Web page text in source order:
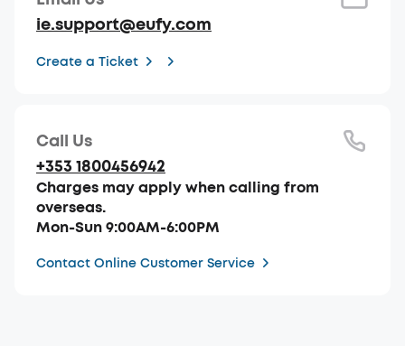
Call Us
+353 1800456942
Charges may apply when calling from
overseas.
Mon-Sun 9:00AM-6:00PM
Contact Online Customer Service
ie.support@eufy.com
Create a Ticket